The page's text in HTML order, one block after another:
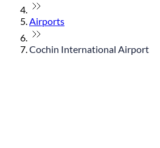
Airports
Cochin International Airport